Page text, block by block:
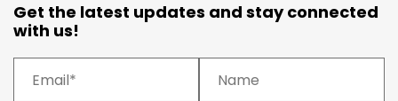
Get the latest updates and stay connected
with us!